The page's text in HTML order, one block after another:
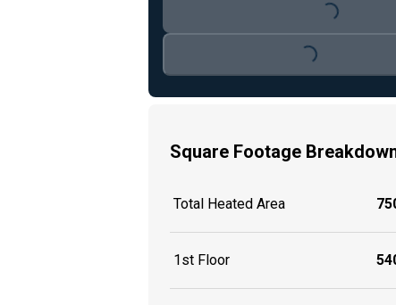
Loading...
Loading...
Square Footage
Total Heated Area
1st Floor